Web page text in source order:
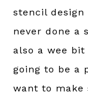
stencil
never done a
also a wee
going to be a
want to make